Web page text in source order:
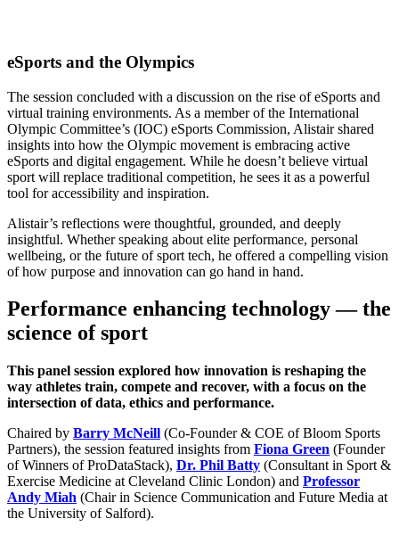
eSports and the Olympics
The session concluded with a discussion on the rise of eSports and
virtual training environments. As a member of the International
Olympic Committee’s (IOC) eSports Commission, Alistair shared
insights into how the Olympic movement is embracing active
eSports and digital engagement. While he doesn’t believe virtual
sport will replace traditional competition, he sees it as a powerful
tool for accessibility and inspiration.
Alistair’s reflections were thoughtful, grounded, and deeply
insightful. Whether speaking about elite performance, personal
wellbeing, or the future of sport tech, he offered a compelling vision
of how purpose and innovation can go hand in hand.
Performance enhancing technology — the
science of sport
This panel session explored how innovation is reshaping the
way athletes train, compete and recover, with a focus on the
intersection of data, ethics and performance.
Chaired by Barry McNeill (Co-Founder & COE of Bloom Sports
Partners), the session featured insights from Fiona Green (Founder
of Winners of ProDataStack), Dr. Phil Batty (Consultant in Sport &
Exercise Medicine at Cleveland Clinic London) and Professor
Andy Miah (Chair in Science Communication and Future Media at
the University of Salford).